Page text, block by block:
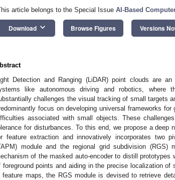
article belongs to the Special Issue AI-Based
Download keyboard_arrow_down Browse Figures Versions
Detection and Ranging (LiDAR) point clouds are
like autonomous driving and robotics, where
challenges the visual tracking of small targets
focus on developing universal frameworks
associated with small objects. These
for disturbances. To this end, we propose a deep
feature extraction and innovatively incorporates two
module and the regional grid subdivision (RGS)
of the masked auto-encoder to distill
foreground points and aiding in the precise localization
feature maps, the RGS module is devised to retrieve